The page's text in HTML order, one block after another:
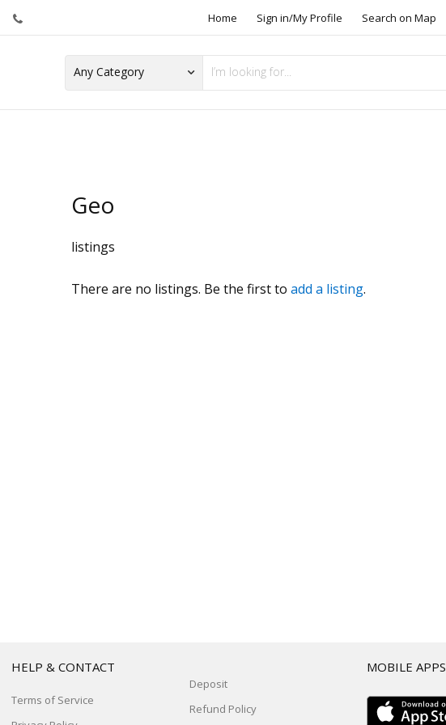
Home Sign in/My Profile Search on Map
Geo
listings
There are no listings. Be the first to add a listing.
HELP & CONTACT
Terms of Service
Deposit
Refund Policy
MOBILE APPS